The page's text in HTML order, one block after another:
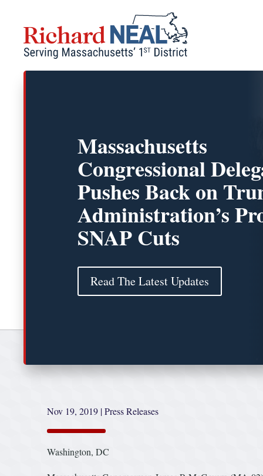
content
Massachusetts
Congressional
Pushes Back on
Administration’s
SNAP Cuts
Read The Latest Updates
Nov 19, 2019 |Press Releases
Washington, DC